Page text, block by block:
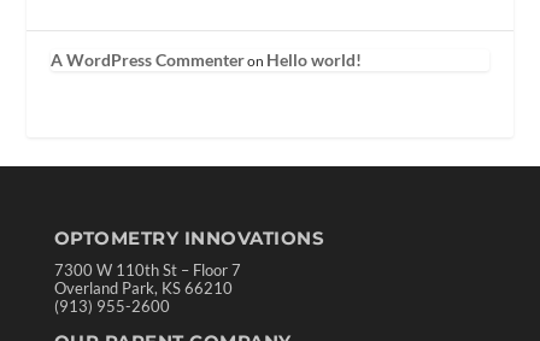
A WordPress Commenteron Hello world!
OPTOMETRY INNOVATIONS
7300 W 110th St – Floor 7
Overland Park, KS 66210
(913) 955-2600